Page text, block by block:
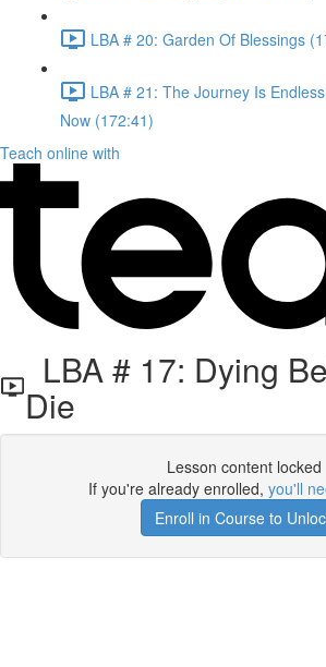
LBA # 20: Garden Of Blessings
LBA # 21: The Journey Is
Now (172:41)
Teach online with
LBA # 17: Dying
Die
Lesson content locked
If you're already enrolled, you'll
Enroll in Course to